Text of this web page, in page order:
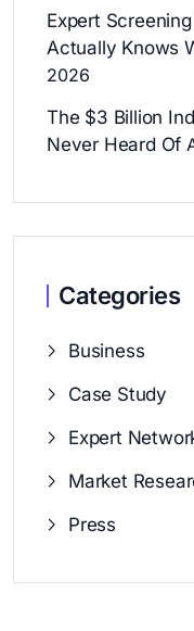
Expert
Actually Knows
2026
The $3 Billion
Never Heard Of
Categories
Business
Case Study
Expert
Market
Press